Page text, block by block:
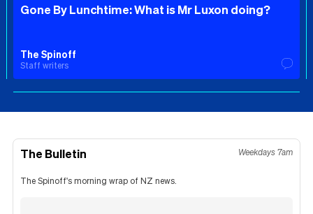
Gone By Lunchtime: What is Mr Luxon doing?
The Spinoff
Staff writers
The Bulletin Weekdays 7am
The Spinoff's morning wrap of NZ news.